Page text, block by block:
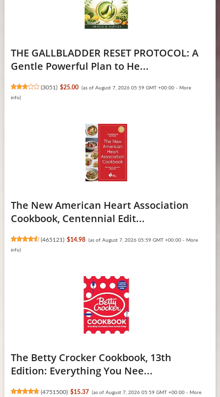
THE GALLBLADDER RESET PROTOCOL: A
Gentle Powerful Plan to He...
(3051 ) $25.00 (as of August 7, 2026 05:59 GMT +00:00 - More
info)
The New American Heart Association
Cookbook, Centennial Edit...
(465121 ) $14.98 (as of August 7, 2026 05:59 GMT +00:00 - More
info)
The Betty Crocker Cookbook, 13th
Edition: Everything You Nee...
(4751500) $15.37 (as of August 7, 2026 05:59 GMT +00:00 - More